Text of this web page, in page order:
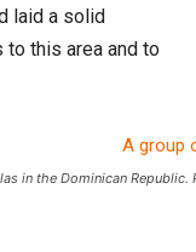
laid a solid
this area and to
in the Dominican